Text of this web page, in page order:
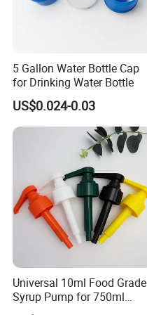
5 Gallon Water Bottle Cap
for Drinking Water Bottle
US$0.024-0.03
Universal 10ml Food Grade
Syrup Pump for 750ml
Monin Bottles